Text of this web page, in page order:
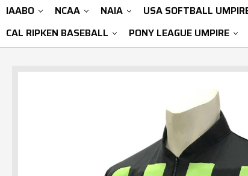
IAABO
NCAA NAIA USA SOFTBALL
CAL RIPKEN BASEBALL
PONY LEAGUE UMPIRE